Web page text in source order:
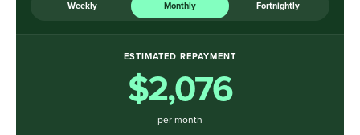
Weekly Monthly Fortnightly
ESTIMATED REPAYMENT
$2,076
per month